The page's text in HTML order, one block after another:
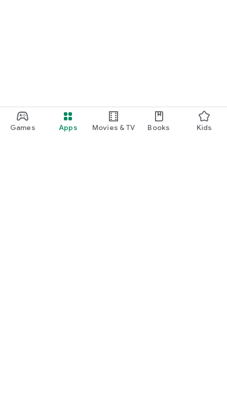
Games Apps Movies & TV Books Kids